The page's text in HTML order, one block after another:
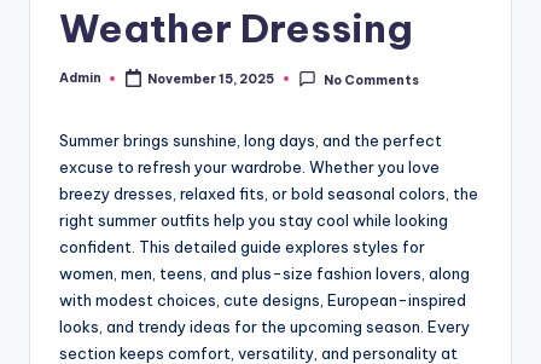
Weather Dressing
Posted
Admin November 15, 2025 No Comments
Summer brings sunshine, long days, and the perfect
excuse to refresh your wardrobe. Whether you love
breezy dresses, relaxed fits, or bold seasonal colors, the
right summer outfits help you stay cool while looking
confident. This detailed guide explores styles for
women, men, teens, and plus-size fashion lovers, along
with modest choices, cute designs, European-inspired
looks, and trendy ideas for the upcoming season. Every
section keeps comfort, versatility, and personality at